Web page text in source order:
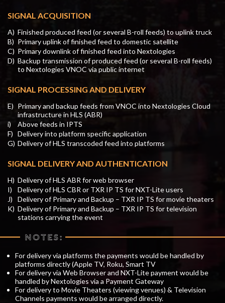
SIGNAL ACQUISITION
A) Finished produced feed (or several B-roll feeds) to uplink truck
B) Primary uplink of finished feed to domestic satellite
C) Primary downlink of finished feed into Nextologies
D) Backup transmission of produced feed (or several B-roll feeds)
to Nextologies VNOC via public internet
SIGNAL PROCESSING AND DELIVERY
E) Primary and backup feeds from VNOC into Nextologies Cloud
infrastructure in HLS (ABR)
i)
Above feeds in IPTS
F) Delivery into platform specific application
G) Delivery of HLS transcoded feed into platforms
SIGNAL DELIVERY AND AUTHENTICATION
H) Delivery of HLS ABR for web browser
I)
Delivery of HLS CBR or TXR IP TS for NXT-Lite users
J)
Delivery of Primary and Backup – TXR IP TS for movie theaters
K) Delivery of Primary and Backup – TXR IP TS for television
stations carrying the event
NOTES:
For delivery via platforms the payments would be handled by
platforms directly (Apple TV, Roku, Smart TV
For delivery via Web Browser and NXT-Lite payment would be
handled by Nextologies via a Payment Gateway
For delivery to Movie Theaters (viewing venues) & Television
Channels payments would be arranged directly.